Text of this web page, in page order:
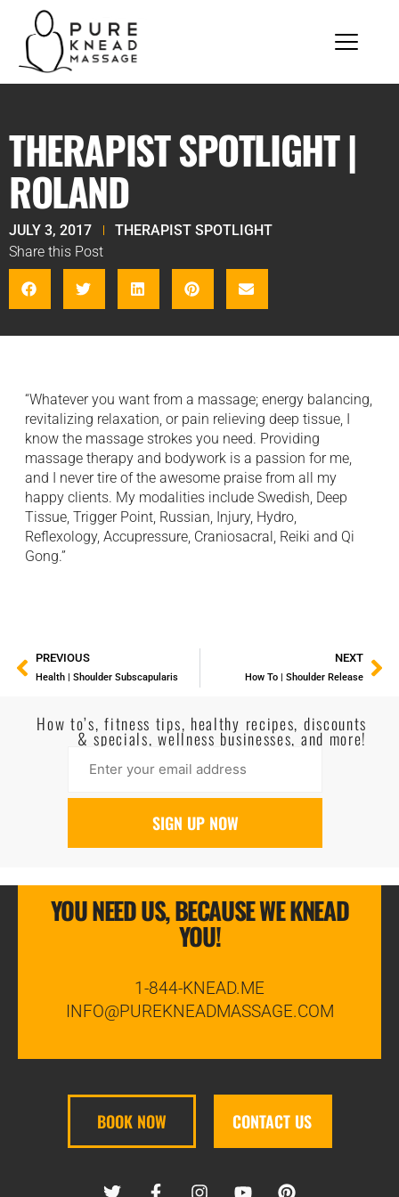
THERAPIST SPOTLIGHT |
ROLAND
JULY 3, 2017
THERAPIST SPOTLIGHT
Share this Post
“Whatever you want from a massage; energy balancing,
revitalizing relaxation, or pain relieving deep tissue, I
know the massage strokes you need. Providing
massage therapy and bodywork is a passion for me,
and I never tire of the awesome praise from all my
happy clients. My modalities include Swedish, Deep
Tissue, Trigger Point, Russian, Injury, Hydro,
Reflexology, Accupressure, Craniosacral, Reiki and Qi
Gong.”
PREVIOUS
Health | Shoulder Subscapularis
NEXT
How To | Shoulder Release
How to’s, fitness tips, healthy recipes, discounts
& specials, wellness businesses, and more!
YOU NEED US, BECAUSE WE KNEAD
YOU!
1-844-KNEAD.ME
INFO@PUREKNEADMASSAGE.COM
BOOK NOW CONTACT US